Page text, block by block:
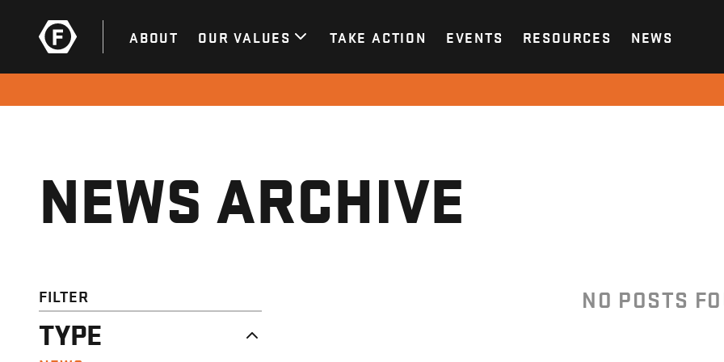
ABOUT OUR VALUES TAKE ACTION EVENTS RESOURCES NEWS
NEWS ARCHIVE
FILTER
TYPE
NO POSTS